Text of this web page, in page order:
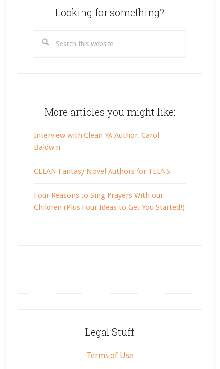
Looking for something?
More articles you might like:
Interview with Clean YA Author, Carol
Baldwin
CLEAN Fantasy Novel Authors for TEENS
Four Reasons to Sing Prayers With our
Children (Plus Four Ideas to Get You Started!)
Legal Stuff
Terms of Use